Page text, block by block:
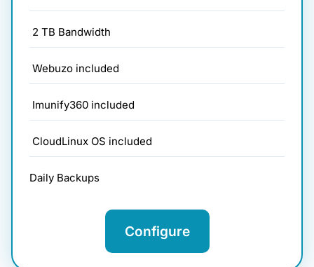
2 TB Bandwidth
Webuzo included
Imunify360 included
CloudLinux OS included
Daily Backups
Configure